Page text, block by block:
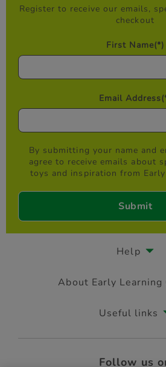
Register to receive our emails,
checkout
First Name(*)
Email Address
By submitting your name and
agree to receive emails about
toys and inspiration from
Help
About Early Learning
Useful links
Follow us